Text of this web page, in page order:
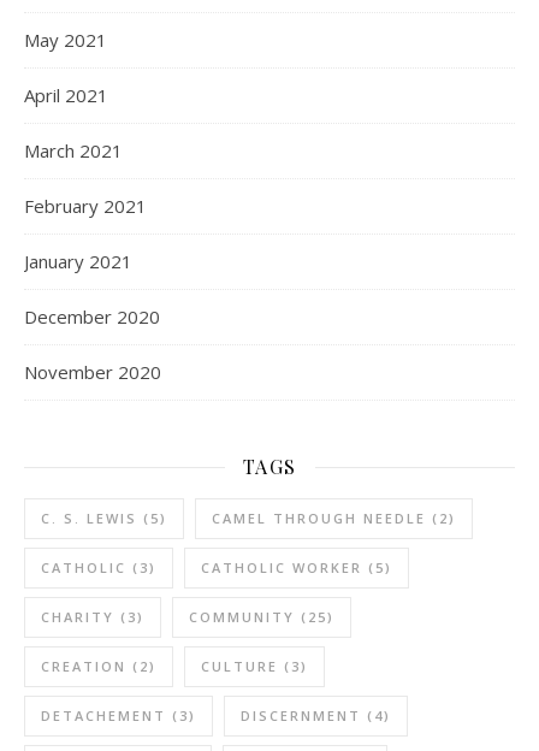
May 2021
April 2021
March 2021
February 2021
January 2021
December 2020
November 2020
TAGS
C. S. LEWIS (5) CAMEL THROUGH NEEDLE (2)
CATHOLIC (3) CATHOLIC WORKER (5)
CHARITY (3) COMMUNITY (25)
CREATION (2) CULTURE (3)
DETACHEMENT (3) DISCERNMENT (4)